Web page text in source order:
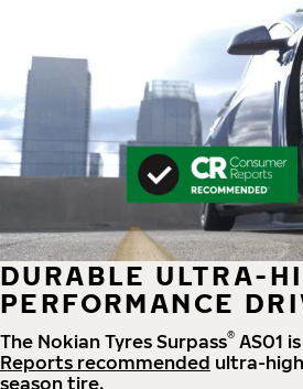
DURABLE ULTRA-
PERFORMANCE
The Nokian Tyres Surpass® AS01
Reports recommended ultra-
season tire.